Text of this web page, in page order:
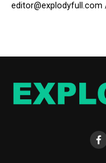
editor@explodyfull.com